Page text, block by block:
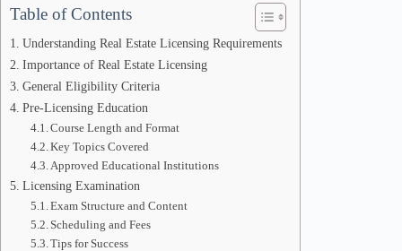
Table of Contents
Understanding Real Estate Licensing Requirements
Importance of Real Estate Licensing
General Eligibility Criteria
Pre-Licensing Education
Course Length and Format
Key Topics Covered
Approved Educational Institutions
Licensing Examination
Exam Structure and Content
Scheduling and Fees
Tips for Success